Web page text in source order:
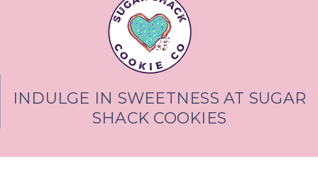
INDULGE IN SWEETNESS AT SUGAR
SHACK COOKIES